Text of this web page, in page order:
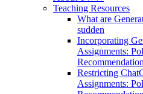
Teaching Resources
What are
sudden
Incorporating
Assignments:
Restricting
Assignments: